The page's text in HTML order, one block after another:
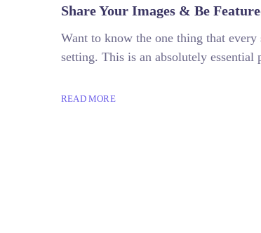
Share Your Images & Be
Want to know the one thing that
setting. This is an absolutely
READ MORE